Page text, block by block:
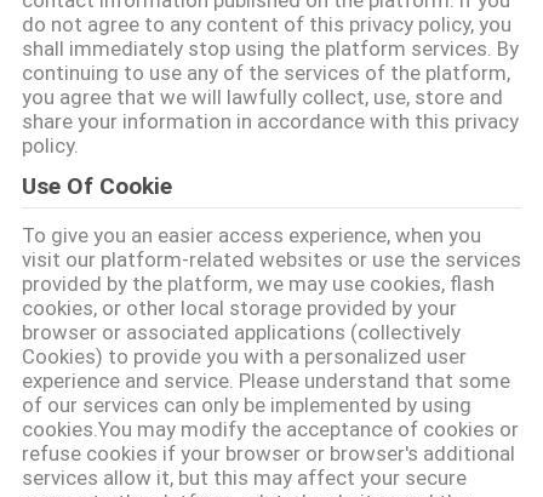
CHẤT
LƯỢNG
LIÊN
HỆ
CHÚNG
TÔI
TIN
TỨC
SƠ
do not agree to any content of this privacy policy, you
shall immediately stop using the platform services. By
continuing to use any of the services of the platform,
you agree that we will lawfully collect, use, store and
share your information in accordance with this privacy
policy.
Use Of Cookie
To give you an easier access experience, when you
visit our platform-related websites or use the services
provided by the platform, we may use cookies, flash
cookies, or other local storage provided by your
browser or associated applications (collectively
Cookies) to provide you with a personalized user
experience and service. Please understand that some
of our services can only be implemented by using
cookies.You may modify the acceptance of cookies or
refuse cookies if your browser or browser's additional
services allow it, but this may affect your secure